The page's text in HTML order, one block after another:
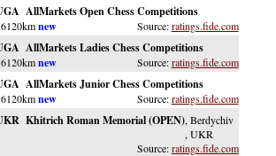
AllMarkets Open Chess Competitions
6120km
ratings.fide.com
AllMarkets Ladies Chess Competitions
6120km
ratings.fide.com
AllMarkets Junior Chess Competitions
6120km
ratings.fide.com
Khitrich Roman Memorial (OPEN), Berdychiv
, UKR
ratings.fide.com